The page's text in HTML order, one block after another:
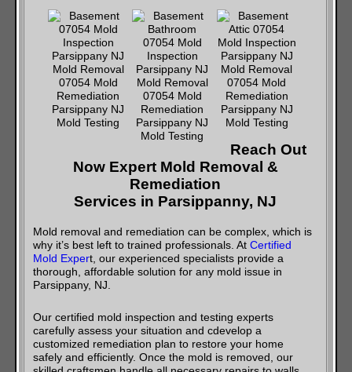
Reach Out
Now Expert Mold Removal &
Remediation
Services in Parsippanny, NJ
Mold removal and remediation can be complex, which is
why it’s best left to trained professionals. At Certified
Mold Expert, our experienced specialists provide a
thorough, affordable solution for any mold issue in
Parsippany, NJ.
Our certified mold inspection and testing experts
carefully assess your situation and cdevelop a
customized remediation plan to restore your home
safely and efficiently. Once the mold is removed, our